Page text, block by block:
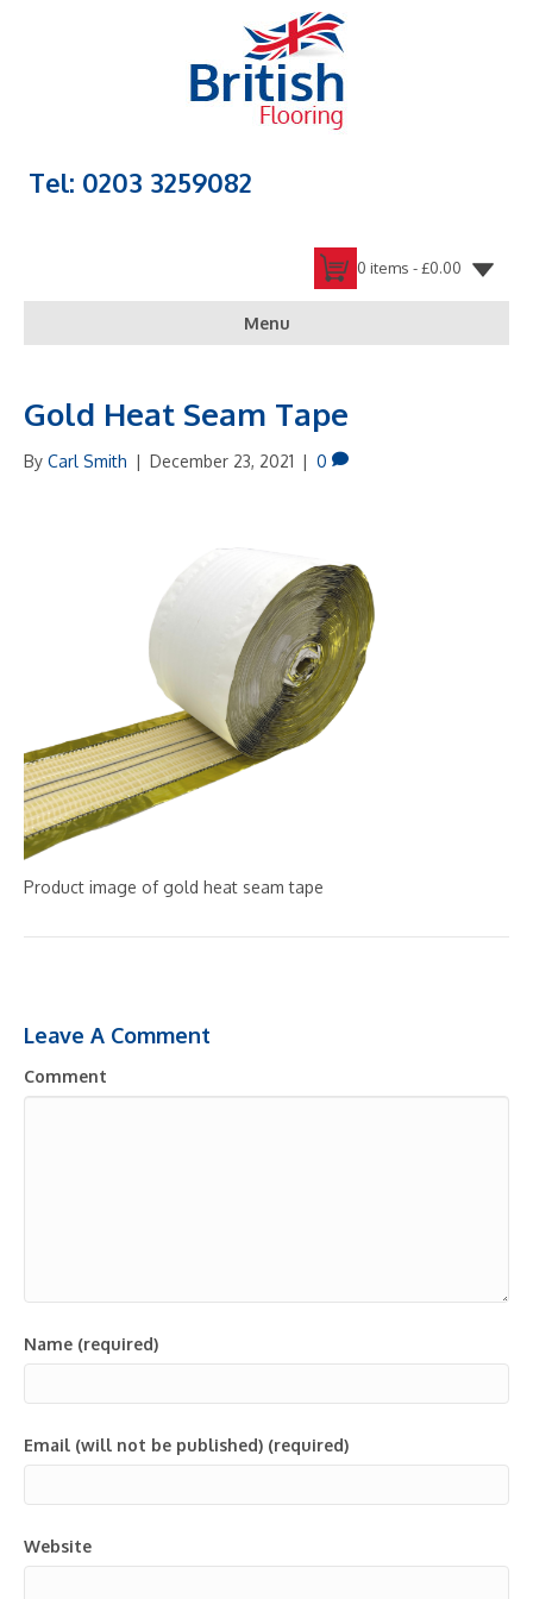
Tel: 0203 3259082
0 items -£0.00
Menu
Gold Heat Seam Tape
By Carl Smith | December 23, 2021 | 0
Product image of gold heat seam tape
Leave A Comment
Comment
Name (required)
Email (will not be published) (required)
Website